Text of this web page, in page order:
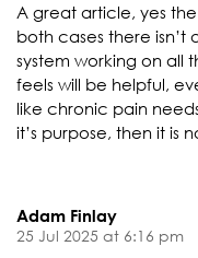
A great article, yes
both cases there isn’t
system working on all
feels will be helpful,
like chronic pain
it’s purpose, then it is
Adam Finlay
25 Jul 2025 at 6:16 pm